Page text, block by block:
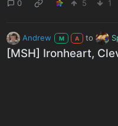
0 5 1
Andrew M A to
[MSH] Ironheart,